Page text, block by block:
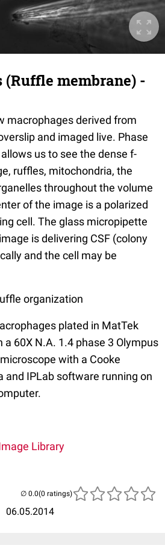
membrane) -
macrophages derived from
and imaged live. Phase
us to see the dense f-
ruffles, mitochondria, the
throughout the volume
of the image is a polarized
cell. The glass micropipette
is delivering CSF (colony
and the cell may be
organization
plated in MatTek
60X N.A. 1.4 phase 3 Olympus
with a Cooke
and IPLab software running on
Library
06.05.2014
(0 ratings)